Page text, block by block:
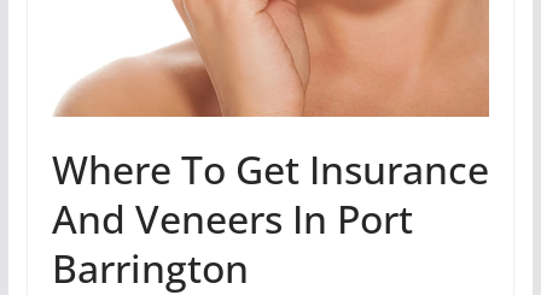
Where To Get Insurance
And Veneers In Port
Barrington